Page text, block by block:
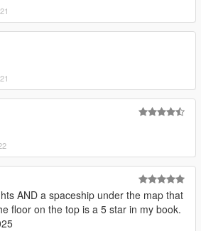
AND a spaceship under the map that
floor on the top is a 5 star in my book.